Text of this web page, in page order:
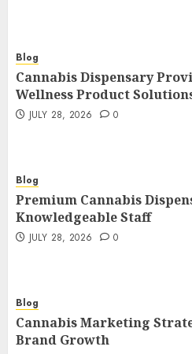
Blog
Cannabis Dispensary
Wellness Product
JULY 28, 2026 0
Blog
Premium Cannabis
Knowledgeable Staff
JULY 28, 2026 0
Blog
Cannabis Marketing
Brand Growth